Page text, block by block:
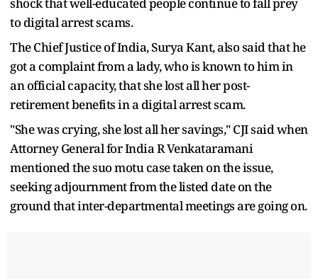
to digital arrest scams.
The Chief Justice of India, Surya Kant, also said that he
got a complaint from a lady, who is known to him in
an official capacity, that she lost all her post-
retirement benefits in a digital arrest scam.
"She was crying, she lost all her savings," CJI said when
Attorney General for India R Venkataramani
mentioned the suo motu case taken on the issue,
seeking adjournment from the listed date on the
ground that inter-departmental meetings are going on.